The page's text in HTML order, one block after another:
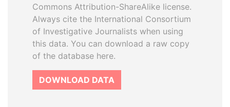
Commons Attribution-ShareAlike license.
Always cite the International Consortium
of Investigative Journalists when using
this data. You can download a raw copy
of the database here.
DOWNLOAD DATA